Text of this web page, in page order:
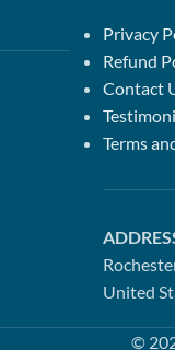
Privacy
Refund
Contact
Terms
United
©